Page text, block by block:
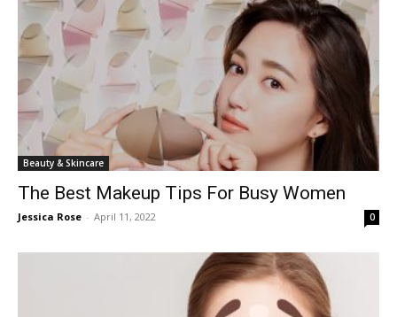
Beauty & Skincare
The Best Makeup Tips For Busy Women
Jessica Rose - April 11, 2022 0